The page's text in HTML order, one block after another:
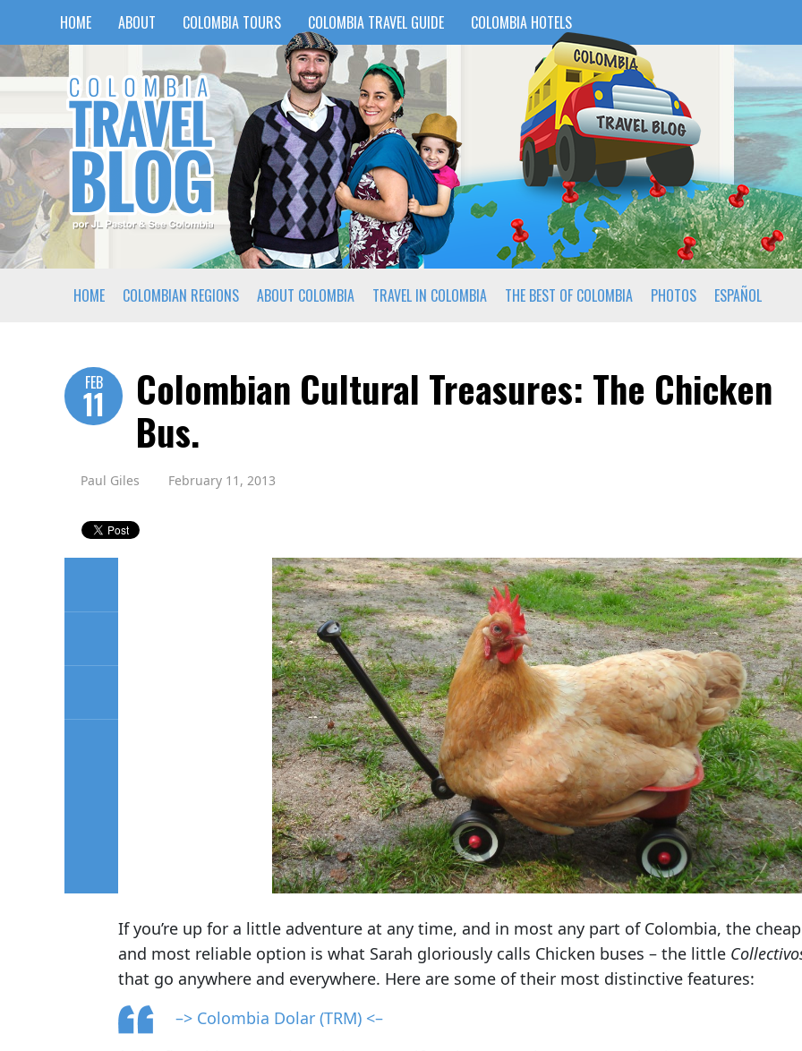
HOME ABOUT COLOMBIA TOURS COLOMBIA TRAVEL GUIDE COLOMBIA HOTELS
HOME COLOMBIAN REGIONS ABOUT COLOMBIA TRAVEL IN COLOMBIA THE BEST OF COLOMBIA PHOTOS ESPAÑOL
FEB
11
Colombian Cultural Treasures: The Chicken
Bus.
Paul Giles February 11, 2013
If you’re up for a little adventure at any time, and in most any part of Colombia, the
and most reliable option is what Sarah gloriously calls Chicken buses – the little
that go anywhere and everywhere. Here are some of their most distinctive features:
–> Colombia Dolar (TRM) <–